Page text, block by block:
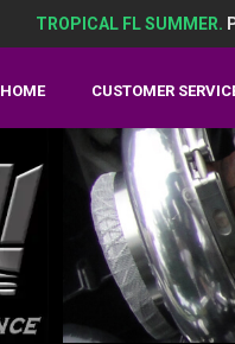
TROPICAL FL SUMMER.
HOME CUSTOMER